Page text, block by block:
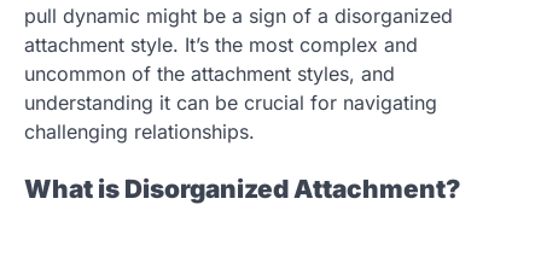
pull dynamic might be a sign of a disorganized
attachment style. It’s the most complex and
uncommon of the attachment styles, and
understanding it can be crucial for navigating
challenging relationships.
What is Disorganized Attachment?